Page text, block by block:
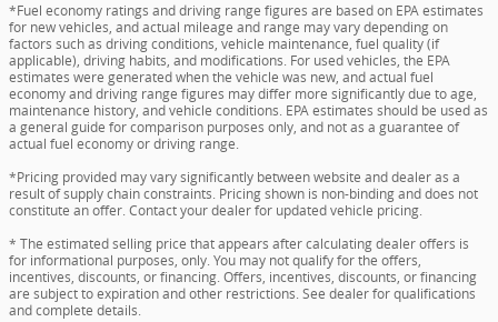
*Fuel economy ratings and driving range figures are based on EPA estimates
for new vehicles, and actual mileage and range may vary depending on
factors such as driving conditions, vehicle maintenance, fuel quality (if
applicable), driving habits, and modifications. For used vehicles, the EPA
estimates were generated when the vehicle was new, and actual fuel
economy and driving range figures may differ more significantly due to age,
maintenance history, and vehicle conditions. EPA estimates should be used as
a general guide for comparison purposes only, and not as a guarantee of
actual fuel economy or driving range.
*Pricing provided may vary significantly between website and dealer as a
result of supply chain constraints. Pricing shown is non-binding and does not
constitute an offer. Contact your dealer for updated vehicle pricing.
* The estimated selling price that appears after calculating dealer offers is
for informational purposes, only. You may not qualify for the offers,
incentives, discounts, or financing. Offers, incentives, discounts, or financing
are subject to expiration and other restrictions. See dealer for qualifications
and complete details.